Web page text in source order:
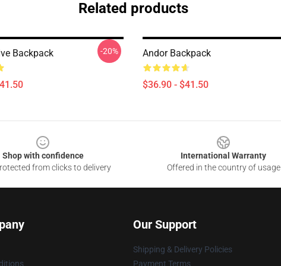
Related products
Backpack -20% Andor Backpack
$36.90 - $41.50
Shop with confidence
from clicks to delivery
International Warranty
Offered in the country of usage
Our Support
Shipping & Delivery Policies
Payment Terms